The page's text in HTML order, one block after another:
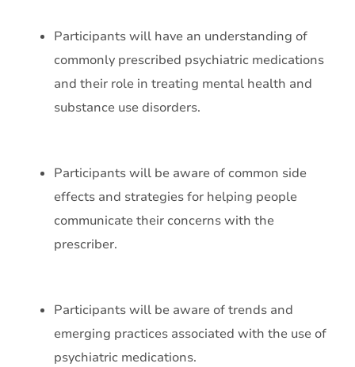
Participants will have an understanding of
commonly prescribed psychiatric medications
and their role in treating mental health and
substance use disorders.
Participants will be aware of common side
effects and strategies for helping people
communicate their concerns with the
prescriber.
Participants will be aware of trends and
emerging practices associated with the use of
psychiatric medications.